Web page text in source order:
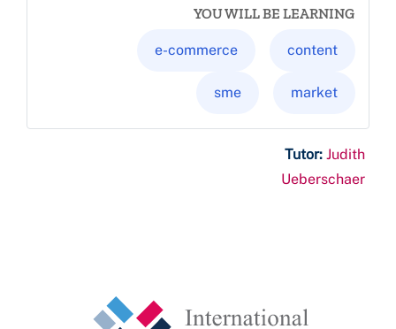
YOU WILL BE LEARNING
content
e-commerce
market
sme
Tutor: Judith
Ueberschaer